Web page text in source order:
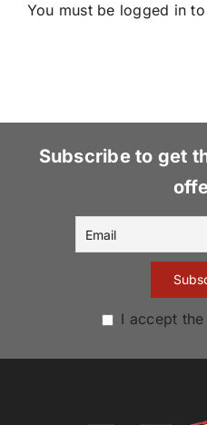
You must be logged in
Subscribe to get
I accept